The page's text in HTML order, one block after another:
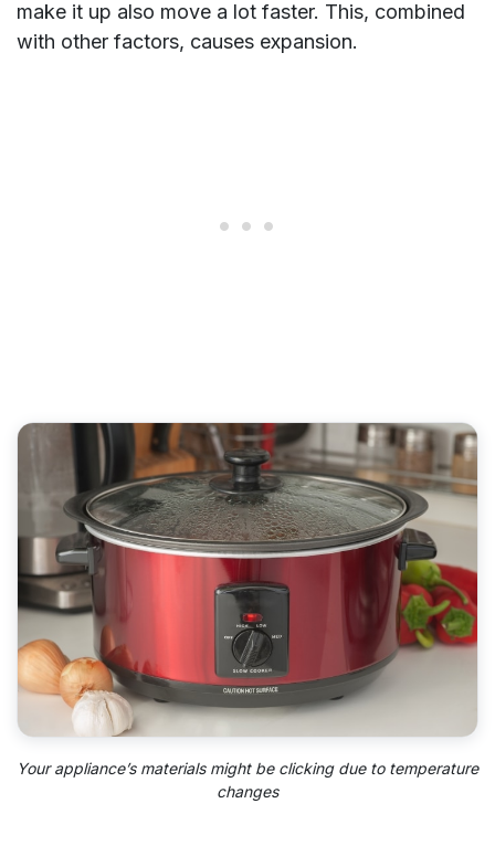
make it up also move a lot faster. This, combined
with other factors, causes expansion.
Your appliance’s materials might be clicking due to temperature
changes